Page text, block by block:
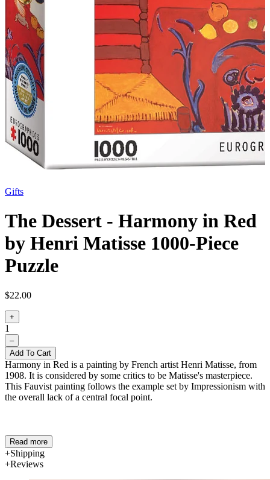
Gifts
The Dessert - Harmony in Red
by Henri Matisse 1000-Piece
Puzzle
$22.00
+
1
–
Add To Cart
Harmony in Red is a painting by French artist Henri Matisse, from
1908. It is considered by some critics to be Matisse's masterpiece.
This Fauvist painting follows the example set by Impressionism with
the overall lack of a central focal point.
Read more
Shipping
Reviews